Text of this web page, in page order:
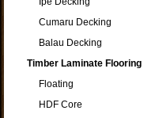
Cumaru Decking
Balau Decking
Timber Laminate Flooring
Floating
HDF Core